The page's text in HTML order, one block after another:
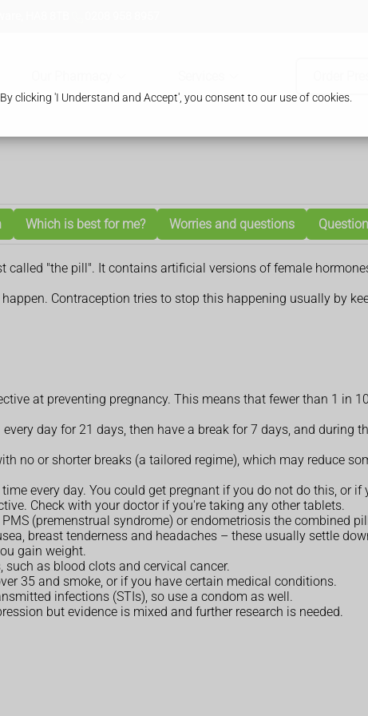
clicking 'I Understand and Accept', you consent to our use of cookies.
Which is best for me? Worries and questions
"the pill". It contains artificial versions of female
Contraception tries to stop this happening usually by
at preventing pregnancy. This means that fewer than 1 in
day for 21 days, then have a break for 7 days, and during
no or shorter breaks (a tailored regime), which may reduce
every day. You could get pregnant if you do not do this, or
Check with your doctor if you're taking any other tablets.
(premenstrual syndrome) or endometriosis the combined
breast tenderness and headaches – these usually settle
gain weight.
such as blood clots and cervical cancer.
35 and smoke, or if you have certain medical conditions.
infections (STIs), so use a condom as well.
but evidence is mixed and further research is needed.